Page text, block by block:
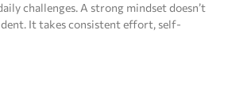
challenges. A strong mindset doesn’t
It takes consistent effort, self-